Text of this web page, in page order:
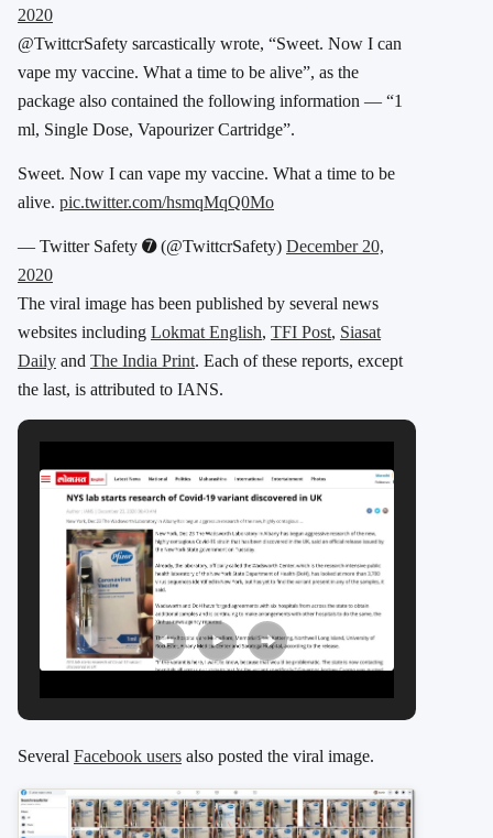
2020
@TwittcrSafety sarcastically wrote, “Sweet. Now I can
vape my vaccine. What a time to be alive”, as the
package also contained the following information — “1
ml, Single Dose, Vapourizer Cartridge”.
Sweet. Now I can vape my vaccine. What a time to be
alive. pic.twitter.com/hsmqMqQ0Mo
— Twittеr Safety ➐ (@TwittcrSafety) December 20,
2020
The viral image has been published by several news
websites including Lokmat English, TFI Post, Siasat
Daily and The India Print. Each of these reports, except
the last, is attributed to IANS.
Several Facebook users also posted the viral image.